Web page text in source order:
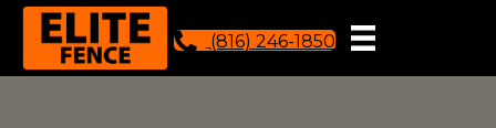
(816) 246-1850